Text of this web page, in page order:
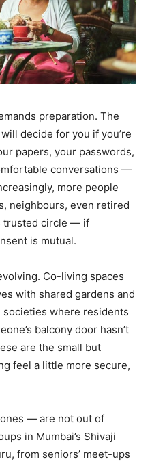
for Seniors
preparation. The
will decide for you if you’re
papers, your passwords,
conversations —
more people
neighbours, even retired
trusted circle — if
is mutual.
Co-living spaces
with shared gardens and
where residents
balcony door hasn’t
are the small but
feel a little more secure,
— are not out of
in Mumbai’s Shivaji
from seniors’ meet-ups